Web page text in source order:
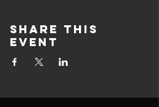
Share this
event